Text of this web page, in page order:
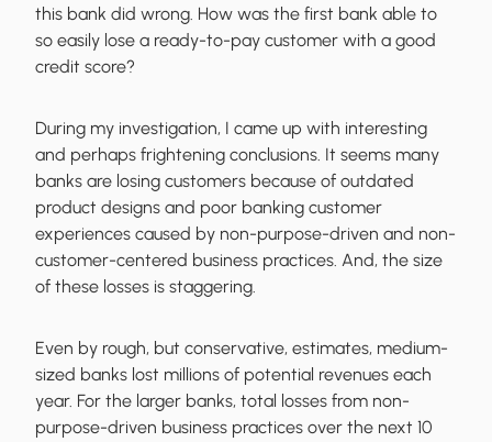
this bank did wrong. How was the first bank able to
so easily lose a ready-to-pay customer with a good
credit score?
During my investigation, I came up with interesting
and perhaps frightening conclusions. It seems many
banks are losing customers because of outdated
product designs and poor banking customer
experiences caused by non-purpose-driven and non-
customer-centered business practices. And, the size
of these losses is staggering.
Even by rough, but conservative, estimates, medium-
sized banks lost millions of potential revenues each
year. For the larger banks, total losses from non-
purpose-driven business practices over the next 10